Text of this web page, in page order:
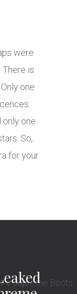
were
There is
one
only one
So,
for your